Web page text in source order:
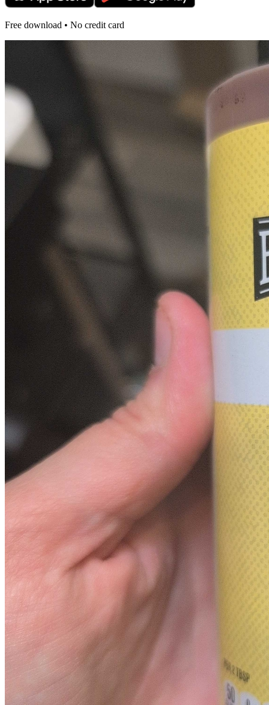
Free download • No credit card